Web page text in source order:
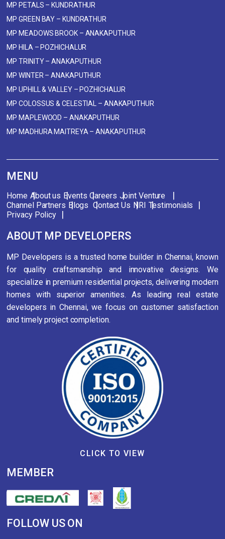
MP PETALS – KUNDRATHUR
MP GREEN BAY – KUNDRATHUR
MP MEADOWS BROOK – ANAKAPUTHUR
MP HILA – POZHICHALUR
MP TRINITY – ANAKAPUTHUR
MP WINTER – ANAKAPUTHUR
MP UPHILL & VALLEY – POZHICHALUR
MP COLOSSUS & CELESTIAL – ANAKAPUTHUR
MP MAPLEWOOD – ANAKAPUTHUR
MP MADHURA MAITREYA – ANAKAPUTHUR
MENU
Home About us Events Careers Joint Venture
Channel Partners Blogs Contact Us NRI Testimonials
Privacy Policy
ABOUT MP DEVELOPERS
MP Developers is a trusted home builder in Chennai, known
for quality craftsmanship and innovative designs. We
specialize in premium residential projects, delivering modern
homes with superior amenities. As leading real estate
developers in Chennai, we focus on customer satisfaction
and timely project completion.
CLICK TO VIEW
MEMBER
FOLLOW US ON